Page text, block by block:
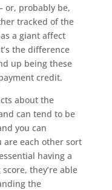
or, probably be,
tracked of the
a giant affect
the difference
up being these
credit.
about the
can tend to be
you can
are each other sort
having a
they’re able
the